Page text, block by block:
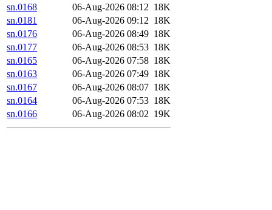
sn.0168
06-Aug-2026 08:12 18K
sn.0181
06-Aug-2026 09:12 18K
sn.0176
06-Aug-2026 08:49 18K
sn.0177
06-Aug-2026 08:53 18K
sn.0165
06-Aug-2026 07:58 18K
sn.0163
06-Aug-2026 07:49 18K
sn.0167
06-Aug-2026 08:07 18K
sn.0164
06-Aug-2026 07:53 18K
sn.0166
06-Aug-2026 08:02 19K